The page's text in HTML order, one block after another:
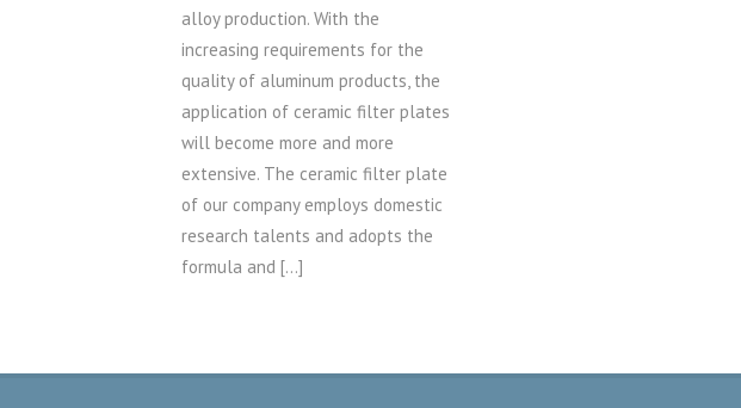
alloy production. With the
increasing requirements for the
quality of aluminum products, the
application of ceramic filter plates
will become more and more
extensive. The ceramic filter plate
of our company employs domestic
research talents and adopts the
formula and […]